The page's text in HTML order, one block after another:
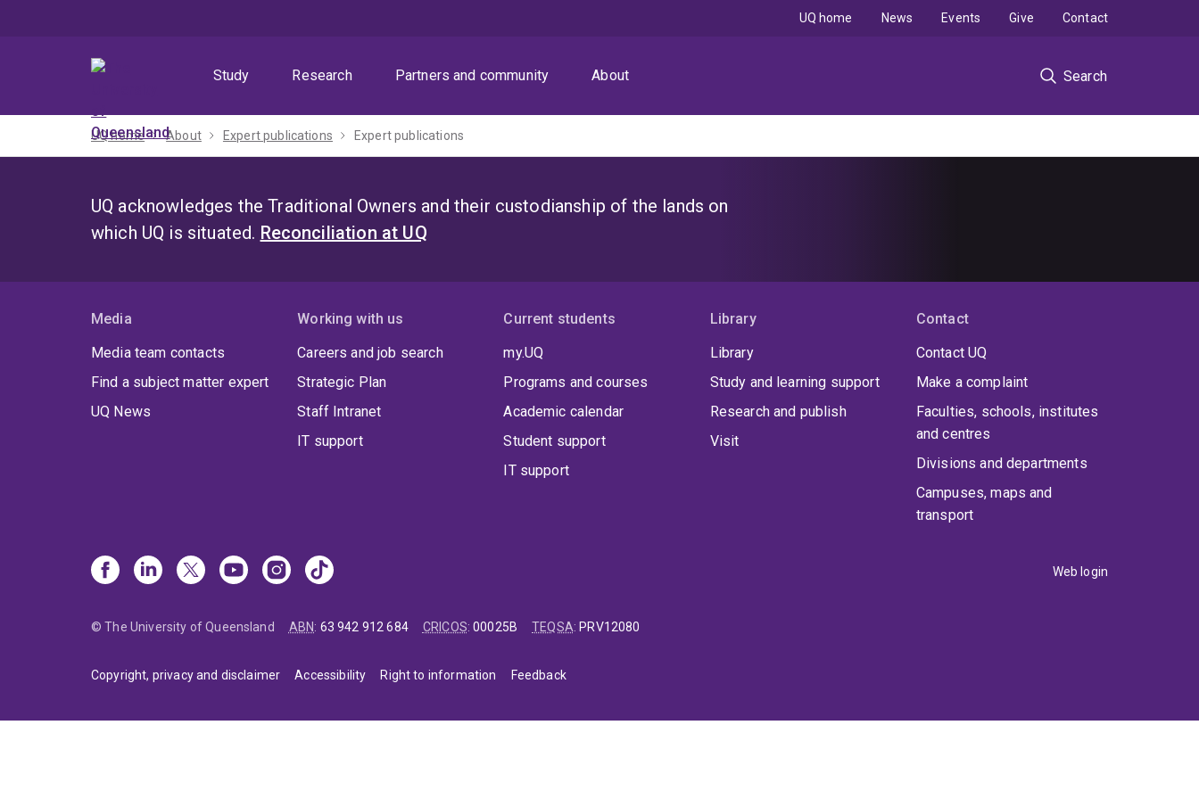
Study
Research Partners and community About Search
UQ home News Events Give Contact
UQ home About Expert publications Expert publications
UQ acknowledges the Traditional Owners and their custodianship of the lands on
which UQ is situated. Reconciliation at UQ
Media
Media team contacts
Find a subject matter expert
UQ News
Working with us
Careers and job search
Strategic Plan
Staff Intranet
IT support
Current students
my.UQ
Programs and courses
Academic calendar
Student support
IT support
Library
Library
Study and learning support
Research and publish
Visit
Contact
Contact UQ
Make a complaint
Faculties, schools, institutes
and centres
Divisions and departments
Campuses, maps and
transport
Web login
© The University of Queensland ABN: 63 942 912 684 CRICOS:00025B TEQSA: PRV12080
Copyright, privacy and disclaimer Accessibility Right to information Feedback